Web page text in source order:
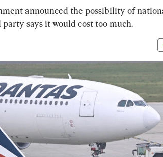
announced the possibility of
says it would cost too much.